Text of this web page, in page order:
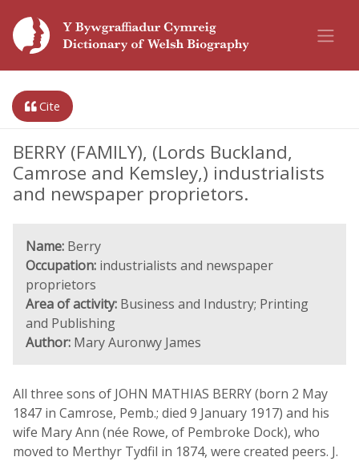
Cite
BERRY (FAMILY), (Lords Buckland,
Camrose and Kemsley,) industrialists
and newspaper proprietors.
Name: Berry
Occupation: industrialists and newspaper
proprietors
Area of activity: Business and Industry; Printing
and Publishing
Author: Mary Auronwy James
All three sons of JOHN MATHIAS BERRY (born 2 May
1847 in Camrose, Pemb.; died 9 January 1917) and his
wife Mary Ann (née Rowe, of Pembroke Dock), who
moved to Merthyr Tydfil in 1874, were created peers. J.